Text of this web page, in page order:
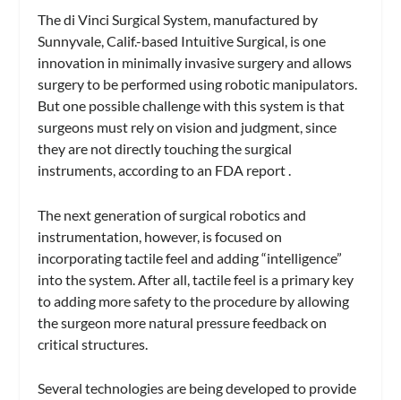
The di Vinci Surgical System, manufactured by
Sunnyvale, Calif.-based Intuitive Surgical, is one
innovation in minimally invasive surgery and allows
surgery to be performed using robotic manipulators.
But one possible challenge with this system is that
surgeons must rely on vision and judgment, since
they are not directly touching the surgical
instruments, according to an FDA report .
The next generation of surgical robotics and
instrumentation, however, is focused on
incorporating tactile feel and adding “intelligence”
into the system. After all, tactile feel is a primary key
to adding more safety to the procedure by allowing
the surgeon more natural pressure feedback on
critical structures.
Several technologies are being developed to provide